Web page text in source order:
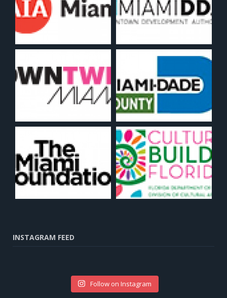
INSTAGRAM FEED
Follow on Instagram